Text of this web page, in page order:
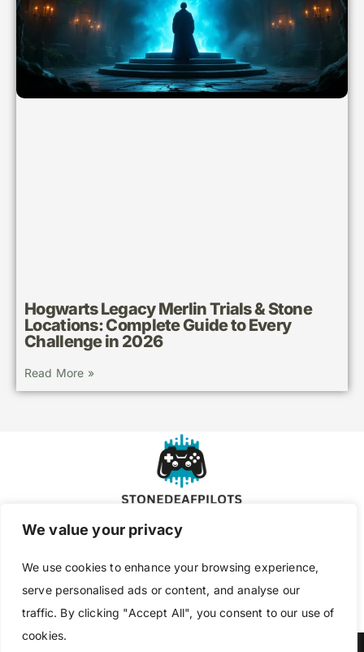
We value your privacy
We use cookies to enhance your browsing experience,
serve personalised ads or content, and analyse our
traffic. By clicking "Accept All", you consent to our use of
cookies.
Hogwarts Legacy Merlin Trials & Stone
Locations: Complete Guide to Every
Challenge in 2026
Read More »
Terms and Conditions
Copyright @ 2026 Stone Deaf Pilots – All Rights